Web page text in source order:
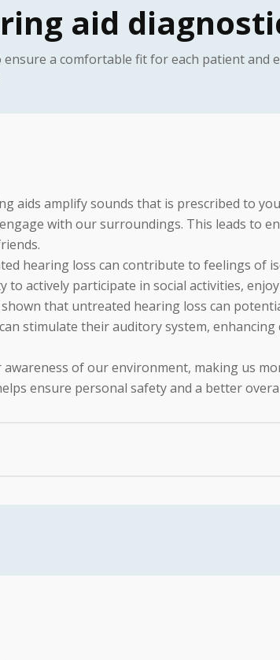
aid
ensure a comfortable fit for each patient
aids amplify sounds that is prescribed to
with our surroundings. This leads to
hearing loss can contribute to feelings of
to actively participate in social activities,
that untreated hearing loss can
stimulate their auditory system,
of our environment, making us
ensure personal safety and a better